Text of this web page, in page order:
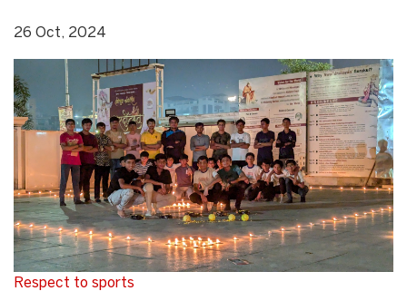
26 Oct, 2024
Respect to sports